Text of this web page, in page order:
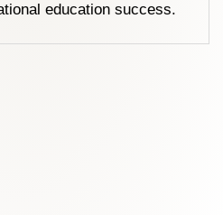
education success.